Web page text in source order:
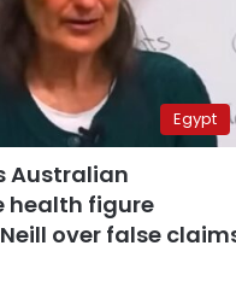
Egypt
Australian
health figure
over false